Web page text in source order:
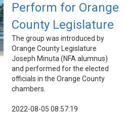
Perform for Orange
County Legislature
The group was introduced by
Orange County Legislature
Joseph Minuta (NFA alumnus)
and performed for the elected
officials in the Orange County
chambers.
2022-08-05 08:57:19